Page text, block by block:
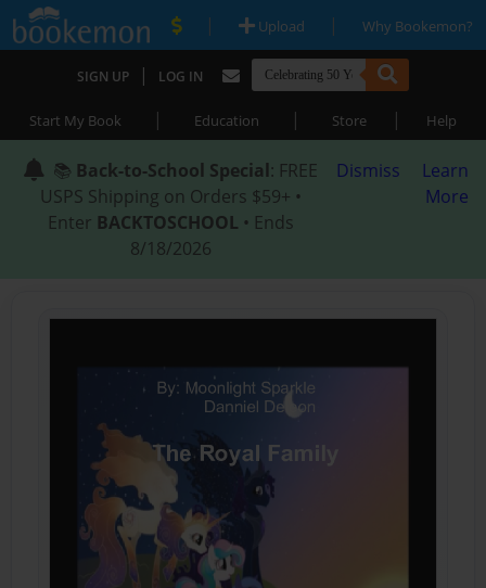
| Upload | Why Bookemon?
SIGN UP | LOG IN
Start My Book | Education | Store | Help
📚 Back-to-School Special: FREE
USPS Shipping on Orders $59+ •
Enter BACKTOSCHOOL • Ends
8/18/2026
Dismiss
Learn
More